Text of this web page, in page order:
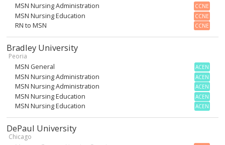
MSN Nursing Administration CCNE
MSN Nursing Education CCNE
RN to MSN CCNE
Bradley University
Peoria
MSN General ACEN
MSN Nursing Administration ACEN
MSN Nursing Administration ACEN
MSN Nursing Education ACEN
MSN Nursing Education ACEN
DePaul University
Chicago